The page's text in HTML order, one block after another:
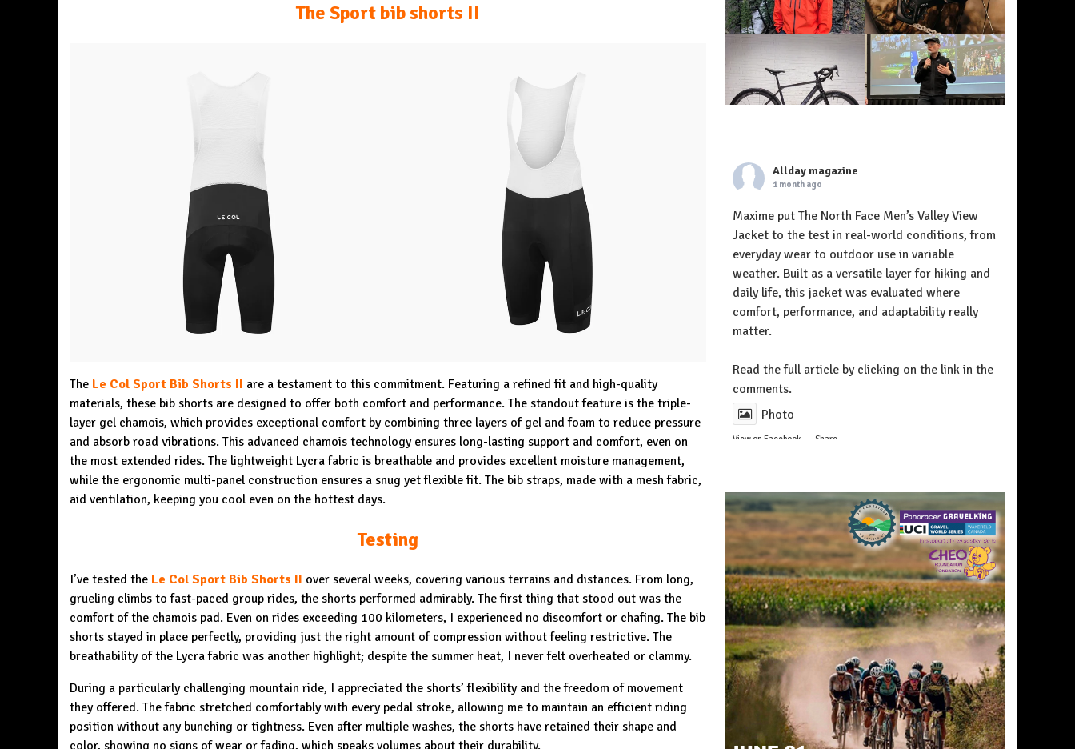
The Sport bib shorts II
The Le Col Sport Bib Shorts II are a testament to this commitment. Featuring a refined fit and high-quality
materials, these bib shorts are designed to offer both comfort and performance. The standout feature is the triple-
layer gel chamois, which provides exceptional comfort by combining three layers of gel and foam to reduce pressure
and absorb road vibrations. This advanced chamois technology ensures long-lasting support and comfort, even on
the most extended rides. The lightweight Lycra fabric is breathable and provides excellent moisture management,
while the ergonomic multi-panel construction ensures a snug yet flexible fit. The bib straps, made with a mesh fabric,
aid ventilation, keeping you cool even on the hottest days.
Testing
I’ve tested the Le Col Sport Bib Shorts II over several weeks, covering various terrains and distances. From long,
grueling climbs to fast-paced group rides, the shorts performed admirably. The first thing that stood out was the
comfort of the chamois pad. Even on rides exceeding 100 kilometers, I experienced no discomfort or chafing. The bib
shorts stayed in place perfectly, providing just the right amount of compression without feeling restrictive. The
breathability of the Lycra fabric was another highlight; despite the summer heat, I never felt overheated or clammy.
During a particularly challenging mountain ride, I appreciated the shorts’ flexibility and the freedom of movement
they offered. The fabric stretched comfortably with every pedal stroke, allowing me to maintain an efficient riding
position without any bunching or tightness. Even after multiple washes, the shorts have retained their shape and
color, showing no signs of wear or fading, which speaks volumes about their durability.
Allday magazine
1 month ago
Maxime put The North Face Men’s Valley View
Jacket to the test in real-world conditions, from
everyday wear to outdoor use in variable
weather. Built as a versatile layer for hiking and
daily life, this jacket was evaluated where
comfort, performance, and adaptability really
matter.
Read the full article by clicking on the link in the
comments.
Photo
View on Facebook Share